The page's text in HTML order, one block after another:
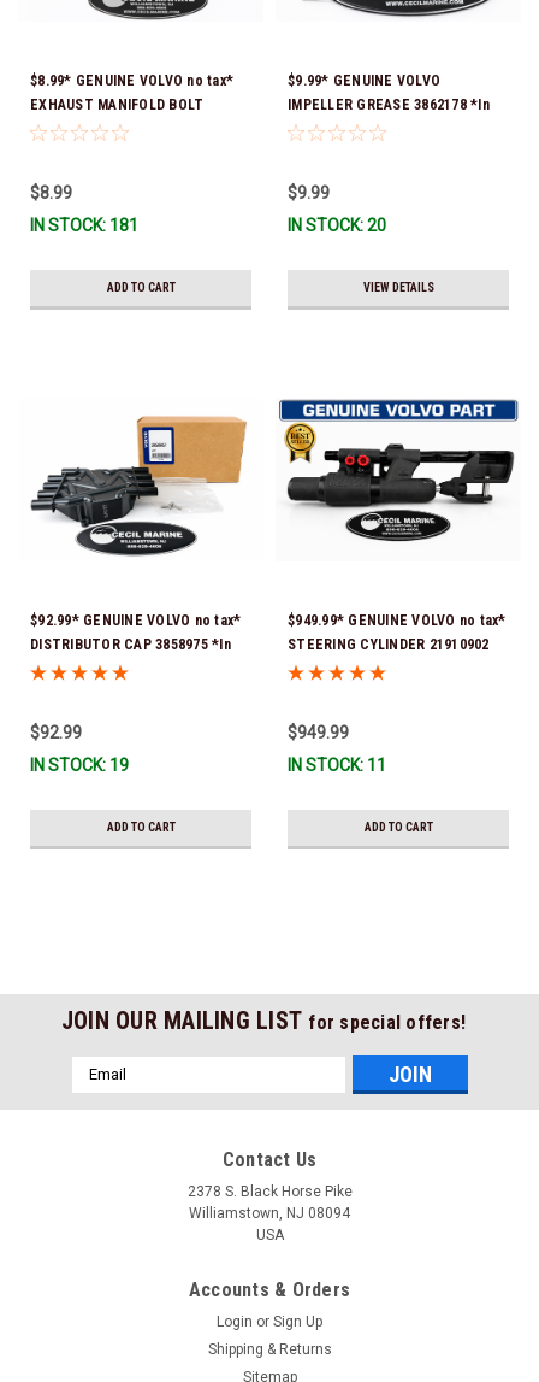
$8.99* GENUINE VOLVO no tax*
EXHAUST MANIFOLD BOLT
3857184 *In Stock & Ready To
$8.99
IN STOCK: 181
ADD TO CART
$9.99* GENUINE VOLVO
IMPELLER GREASE 3862178 *In
Stock & Ready To Ship!
$9.99
IN STOCK: 20
VIEW DETAILS
$92.99* GENUINE VOLVO no tax*
DISTRIBUTOR CAP 3858975 *In
Stock & Ready To Ship!
$92.99
IN STOCK: 19
ADD TO CART
$949.99* GENUINE VOLVO no tax*
STEERING CYLINDER 21910902
(Volvo's previous part numbers
3860883, 3862513, 3862210,
3860726) *In Stock & Ready To
$949.99
IN STOCK: 11
ADD TO CART
JOIN OUR MAILING LIST for special offers!
Email
Address
Contact Us
2378 S. Black Horse Pike
Williamstown, NJ 08094
USA
Accounts & Orders
Login or Sign Up
Shipping & Returns
Sitemap